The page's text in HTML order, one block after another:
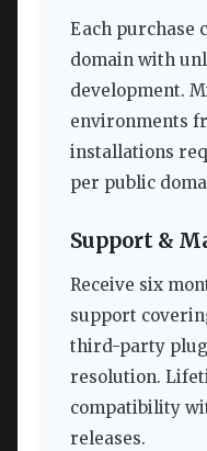
Each purchase
domain with
development.
environments
installations
per public
Support &
Receive six
support
third-party
resolution.
compatibility
releases.